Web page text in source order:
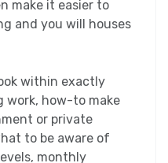
make it easier to
and you will houses
within exactly
work, how-to make
or private
to be aware of
monthly